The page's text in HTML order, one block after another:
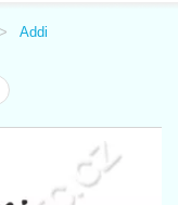
Addi